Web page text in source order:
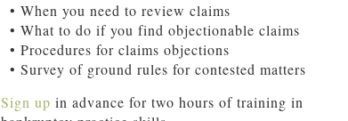
• When you need to review claims
• What to do if you find objectionable claims
• Procedures for claims objections
• Survey of ground rules for contested matters
Sign up in advance for two hours of training in